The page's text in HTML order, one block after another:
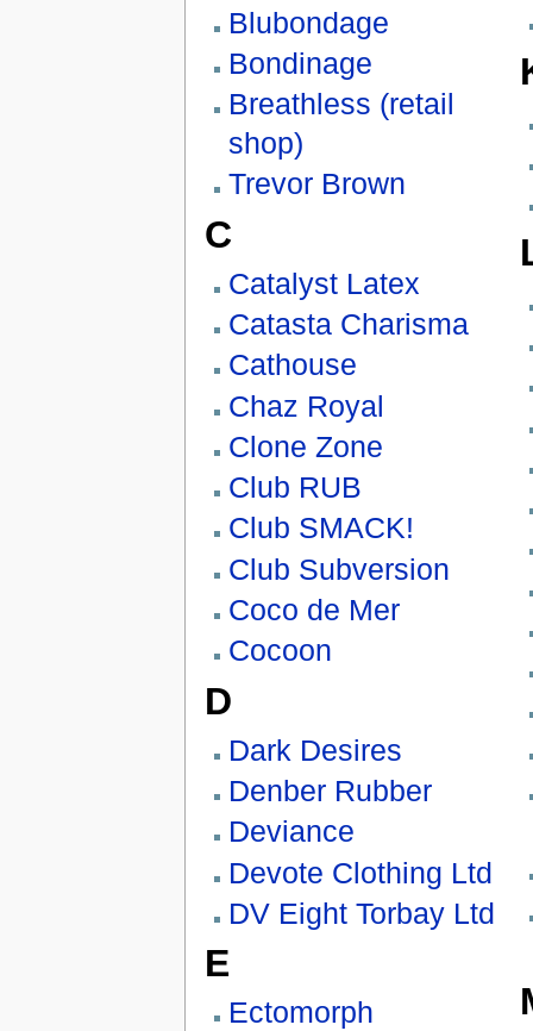
Blubondage
Bondinage
Breathless (retail
shop)
Trevor Brown
C
Catalyst Latex
Catasta Charisma
Cathouse
Chaz Royal
Clone Zone
Club RUB
Club SMACK!
Club Subversion
Coco de Mer
Cocoon
D
Dark Desires
Denber Rubber
Deviance
Devote Clothing Ltd
DV Eight Torbay Ltd
E
Ectomorph